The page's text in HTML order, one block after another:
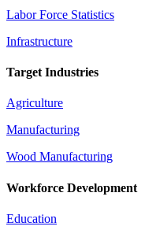
Labor Force Statistics
Infrastructure
Target Industries
Agriculture
Manufacturing
Wood Manufacturing
Workforce Development
Education